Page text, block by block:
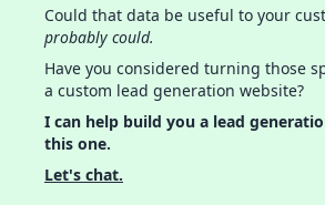
Could that data be useful to your
probably could.
Have you considered turning those
a custom lead generation website?
I can help build you a lead
this one.
Let's chat.